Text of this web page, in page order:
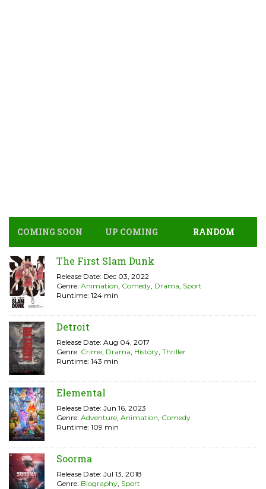
COMING SOON UP COMING RANDOM
The First Slam Dunk
Release Date: Dec 03, 2022
Genre: Animation, Comedy, Drama, Sport
Runtime: 124 min
Detroit
Release Date: Aug 04, 2017
Genre: Crime, Drama, History, Thriller
Runtime: 143 min
Elemental
Release Date: Jun 16, 2023
Genre: Adventure, Animation, Comedy
Runtime: 109 min
Soorma
Release Date: Jul 13, 2018
Genre: Biography, Sport